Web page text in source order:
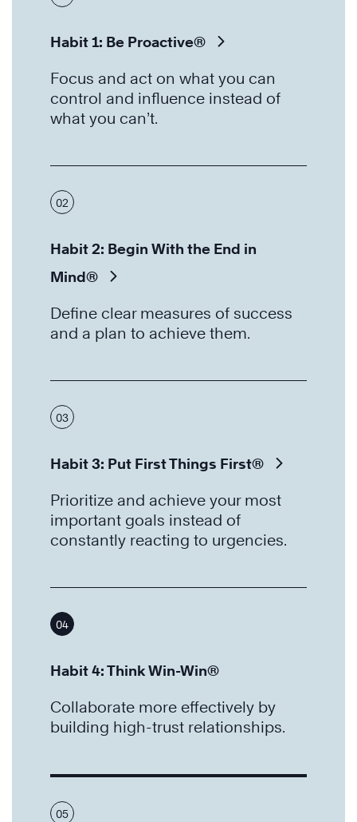
Habit 1: Be Proactive®
Focus and act on what you can
control and influence instead of
what you can’t.
02
Habit 2: Begin With the End in
Mind®
Define clear measures of success
and a plan to achieve them.
03
Habit 3: Put First Things First®
Prioritize and achieve your most
important goals instead of
constantly reacting to urgencies.
04
Habit 4: Think Win-Win®
Collaborate more effectively by
building high-trust relationships.
05